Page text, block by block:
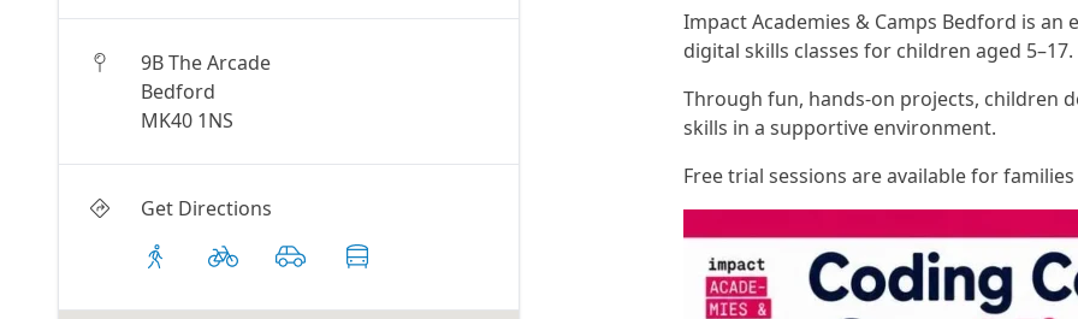
9B The Arcade
Bedford
MK40 1NS
Get Directions
Impact Academies & Camps Bedford is
digital skills classes for children aged 5–17.
Through fun, hands-on projects, children
skills in a supportive environment.
Free trial sessions are available for